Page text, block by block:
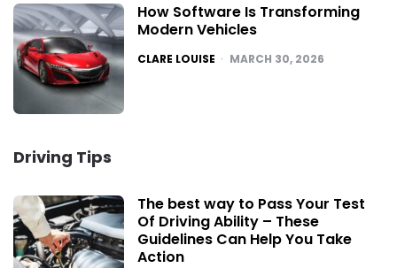
How Software Is Transforming
Modern Vehicles
POSTED
CLARE LOUISE MARCH 30, 2026
Driving Tips
The best way to Pass Your Test
Of Driving Ability – These
Guidelines Can Help You Take
Action